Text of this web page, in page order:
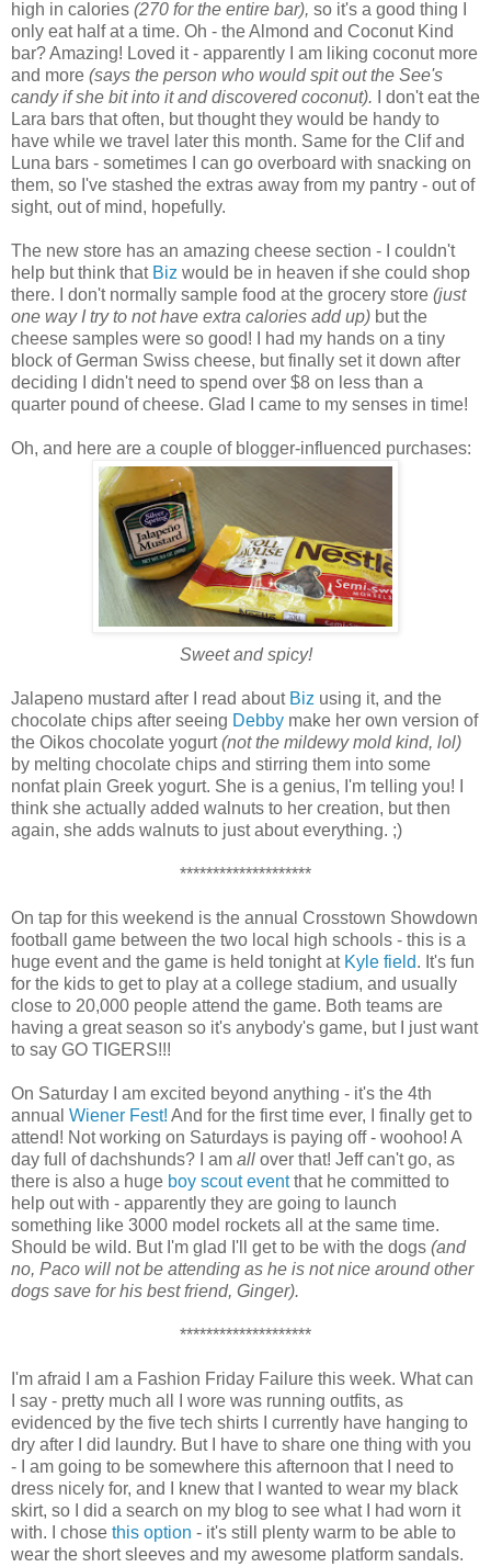
high in calories (270 for the entire bar), so it's a good thing I
only eat half at a time. Oh - the Almond and Coconut Kind
bar? Amazing! Loved it - apparently I am liking coconut more
and more (says the person who would spit out the See's
candy if she bit into it and discovered coconut). I don't eat the
Lara bars that often, but thought they would be handy to
have while we travel later this month. Same for the Clif and
Luna bars - sometimes I can go overboard with snacking on
them, so I've stashed the extras away from my pantry - out of
sight, out of mind, hopefully.
The new store has an amazing cheese section - I couldn't
help but think that Biz would be in heaven if she could shop
there. I don't normally sample food at the grocery store (just
one way I try to not have extra calories add up) but the
cheese samples were so good! I had my hands on a tiny
block of German Swiss cheese, but finally set it down after
deciding I didn't need to spend over $8 on less than a
quarter pound of cheese. Glad I came to my senses in time!
Oh, and here are a couple of blogger-influenced purchases:
Sweet and spicy!
Jalapeno mustard after I read about Biz using it, and the
chocolate chips after seeing Debby make her own version of
the Oikos chocolate yogurt(not the mildewy mold kind, lol)
by melting chocolate chips and stirring them into some
nonfat plain Greek yogurt. She is a genius, I'm telling you! I
think she actually added walnuts to her creation, but then
again, she adds walnuts to just about everything. ;)
********************
On tap for this weekend is the annual Crosstown Showdown
football game between the two local high schools - this is a
huge event and the game is held tonight at Kyle field. It's fun
for the kids to get to play at a college stadium, and usually
close to 20,000 people attend the game. Both teams are
having a great season so it's anybody's game, but I just want
to say GO TIGERS!!!
On Saturday I am excited beyond anything - it's the 4th
annual Wiener Fest! And for the first time ever, I finally get to
attend! Not working on Saturdays is paying off - woohoo! A
day full of dachshunds? I am all over that! Jeff can't go, as
there is also a huge boy scout eventthat he committed to
help out with - apparently they are going to launch
something like 3000 model rockets all at the same time.
Should be wild. But I'm glad I'll get to be with the dogs (and
no, Paco will not be attending as he is not nice around other
dogs save for his best friend, Ginger).
********************
I'm afraid I am a Fashion Friday Failure this week. What can
I say - pretty much all I wore was running outfits, as
evidenced by the five tech shirts I currently have hanging to
dry after I did laundry. But I have to share one thing with you
- I am going to be somewhere this afternoon that I need to
dress nicely for, and I knew that I wanted to wear my black
skirt, so I did a search on my blog to see what I had worn it
with. I chose this option - it's still plenty warm to be able to
wear the short sleeves and my awesome platform sandals.